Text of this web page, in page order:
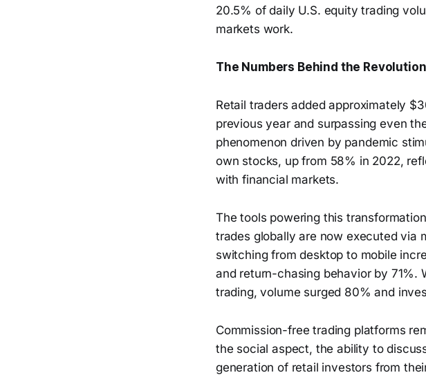
20.5% of daily U.S. equity trading
markets work.
The Numbers Behind the Revolution
Retail traders added approximately
previous year and surpassing even
phenomenon driven by pandemic
own stocks, up from 58% in 2022,
with financial markets.
The tools powering this
trades globally are now executed via
switching from desktop to mobile
and return-chasing behavior by 71%.
trading, volume surged 80% and
Commission-free trading platforms
the social aspect, the ability to
generation of retail investors from